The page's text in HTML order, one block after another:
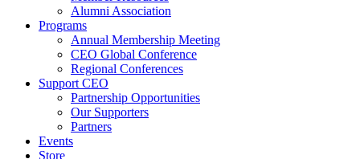
Alumni Association
Programs
Annual Membership Meeting
CEO Global Conference
Regional Conferences
Support CEO
Partnership Opportunities
Our Supporters
Partners
Events
Store